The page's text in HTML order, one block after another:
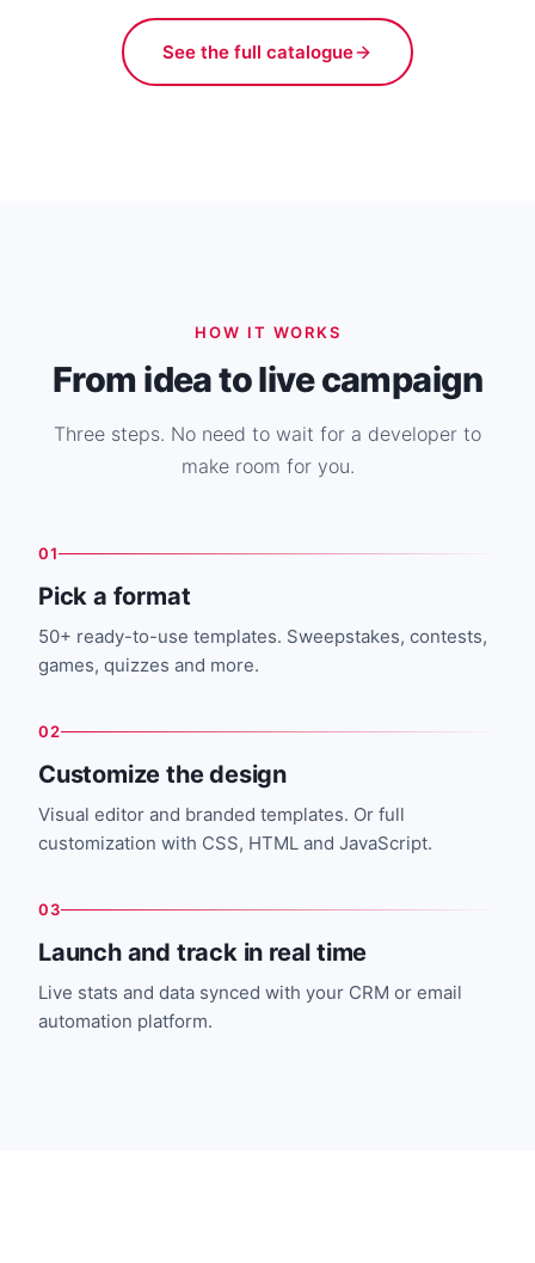
See the full catalogue
HOW IT WORKS
From idea to live campaign
Three steps. No need to wait for a developer to
make room for you.
01
Pick a format
50+ ready-to-use templates. Sweepstakes, contests,
games, quizzes and more.
02
Customize the design
Visual editor and branded templates. Or full
customization with CSS, HTML and JavaScript.
03
Launch and track in real time
Live stats and data synced with your CRM or email
automation platform.